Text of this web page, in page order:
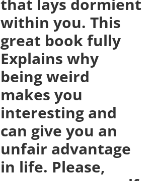
that lays dormient
within you. This
great book fully
Explains why
being weird
makes you
interesting and
can give you an
unfair advantage
in life. Please,